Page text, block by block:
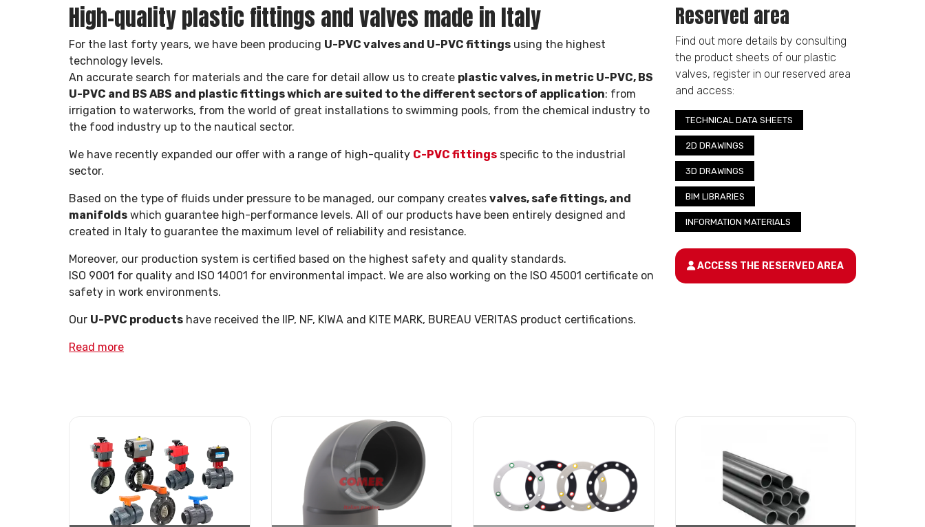
High-quality plastic fittings and valves made in Italy
For the last forty years, we have been producing U-PVC valves and U-PVC fittings using the highest
technology levels.
An accurate search for materials and the care for detail allow us to create plastic valves, in metric U-PVC, BS
U-PVC and BS ABS and plastic fittings which are suited to the different sectors of application: from
irrigation to waterworks, from the world of great installations to swimming pools, from the chemical industry to
the food industry up to the nautical sector.
We have recently expanded our offer with a range of high-quality C-PVC fittings specific to the industrial
sector.
Based on the type of fluids under pressure to be managed, our company creates valves, safe fittings, and
manifolds which guarantee high-performance levels. All of our products have been entirely designed and
created in Italy to guarantee the maximum level of reliability and resistance.
Moreover, our production system is certified based on the highest safety and quality standards.
ISO 9001 for quality and ISO 14001 for environmental impact. We are also working on the ISO 45001 certificate on
safety in work environments.
Our U-PVC products have received the IIP, NF, KIWA and KITE MARK, BUREAU VERITAS product certifications.
Read more
Reserved area
Find out more details by consulting
the product sheets of our plastic
valves, register in our reserved area
and access:
TECHNICAL DATA SHEETS
2D DRAWINGS
3D DRAWINGS
BIM LIBRARIES
INFORMATION MATERIALS
ACCESS THE RESERVED AREA